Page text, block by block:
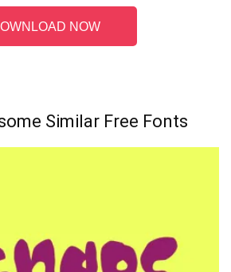
NOW
Similar Free Fonts